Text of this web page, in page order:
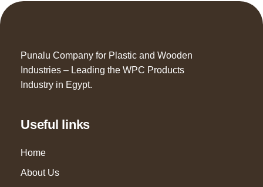
Punalu Company for Plastic and Wooden
Industries – Leading the WPC Products
Industry in Egypt.
Useful links
Home
About Us